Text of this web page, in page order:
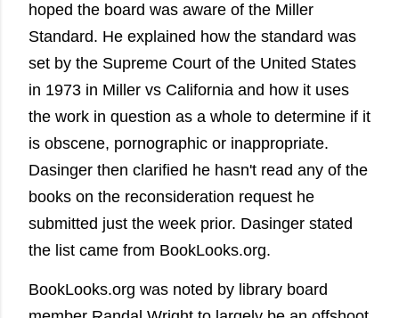
hoped the board was aware of the Miller
Standard. He explained how the standard was
set by the Supreme Court of the United States
in 1973 in Miller vs California and how it uses
the work in question as a whole to determine if it
is obscene, pornographic or inappropriate.
Dasinger then clarified he hasn't read any of the
books on the reconsideration request he
submitted just the week prior. Dasinger stated
the list came from BookLooks.org.
BookLooks.org was noted by library board